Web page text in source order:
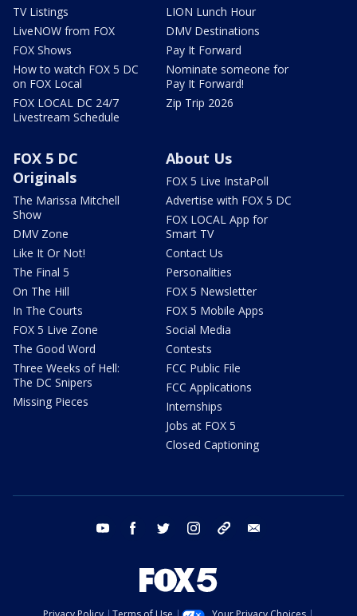
TV Listings
LiveNOW from FOX
FOX Shows
How to watch FOX 5 DC
on FOX Local
FOX LOCAL DC 24/7
Livestream Schedule
LION Lunch Hour
DMV Destinations
Pay It Forward
Nominate someone for
Pay It Forward!
Zip Trip 2026
FOX 5 DC
Originals
The Marissa Mitchell
Show
DMV Zone
Like It Or Not!
The Final 5
On The Hill
In The Courts
FOX 5 Live Zone
The Good Word
Three Weeks of Hell:
The DC Snipers
Missing Pieces
About Us
FOX 5 Live InstaPoll
Advertise with FOX 5 DC
FOX LOCAL App for
Smart TV
Contact Us
Personalities
FOX 5 Newsletter
FOX 5 Mobile Apps
Social Media
Contests
FCC Public File
FCC Applications
Internships
Jobs at FOX 5
Closed Captioning
youtube facebook twitter instagram tiktok